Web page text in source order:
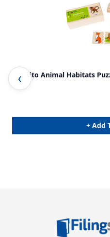
Cognito Animal Habitats
+ Add